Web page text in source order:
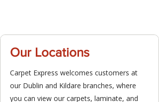
Our Locations
Carpet Express welcomes customers at
our Dublin and Kildare branches, where
you can view our carpets, laminate, and